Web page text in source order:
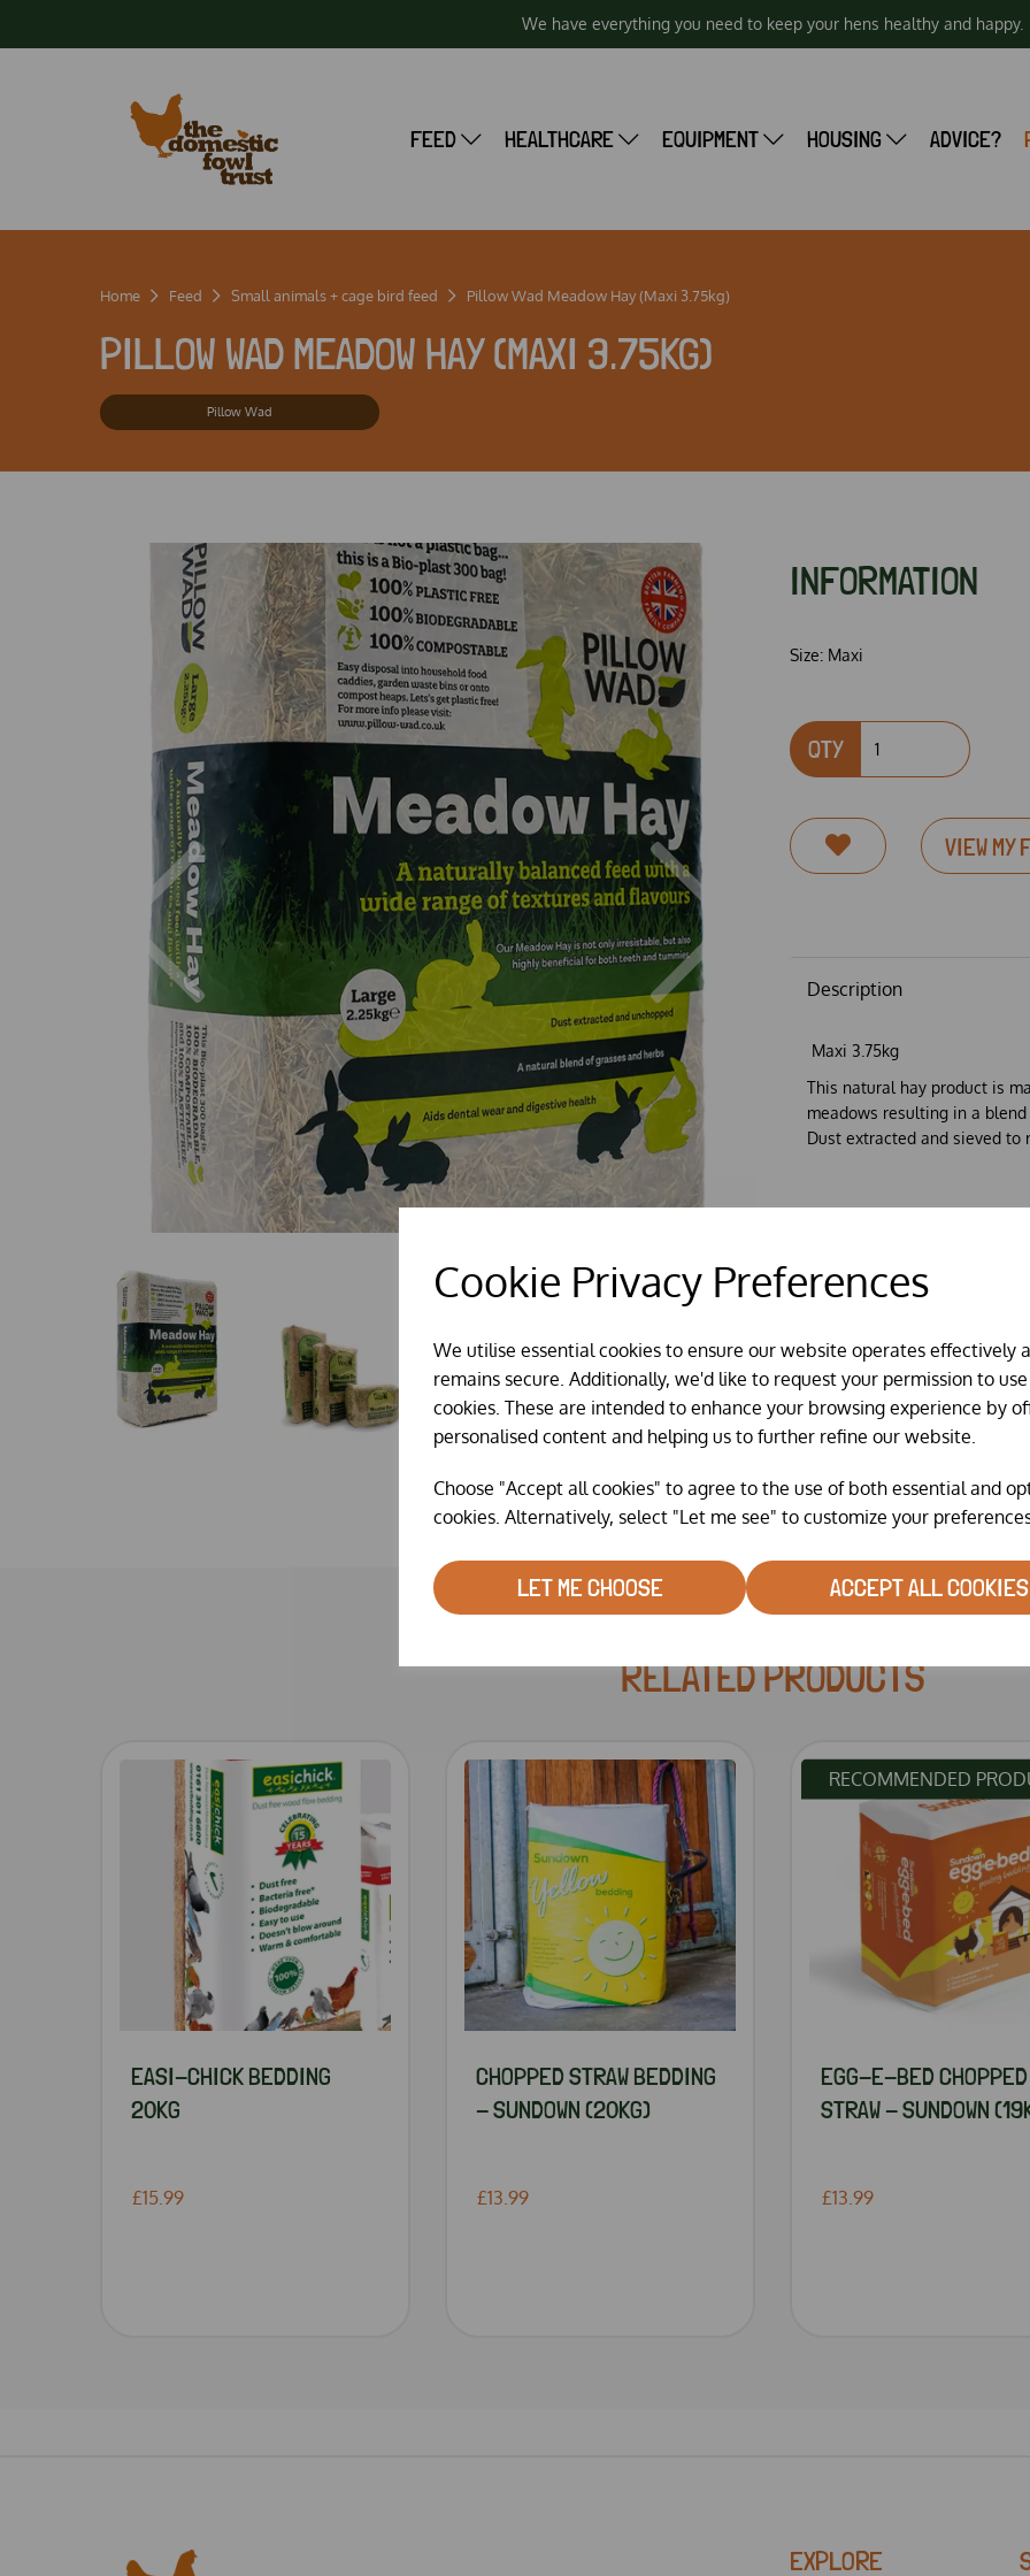
Cookie Privacy Preferences
We utilise essential cookies to ensure our website operates effectively
remains secure. Additionally, we'd like to request your permission to
cookies. These are intended to enhance your browsing experience by
personalised content and helping us to further refine our website.
Choose "Accept all cookies" to agree to the use of both essential and
cookies. Alternatively, select "Let me see" to customize your
LET ME CHOOSE ACCEPT ALL COOKIES
We have everything you need to keep your hens healthy and happy.
FEED HEALTHCARE EQUIPMENT HOUSING ADVICE?
Home Feed Small animals + cage bird feed Pillow Wad Meadow Hay (Maxi 3.75kg)
PILLOW WAD MEADOW HAY (MAXI 3.75KG)
Pillow Wad
Previous
INFORMATION
Size: Maxi
QTY
VIEW MY
Description
Maxi 3.75kg
This natural hay product is
meadows resulting in a
Dust extracted and sieved to
RELATED PRODUCTS
EASI-CHICK BEDDING
20KG
£15.99
CHOPPED STRAW BEDDING
- SUNDOWN (20KG)
£13.99
RECOMMENDED
EGG-E-BED CHOPPED
STRAW - SUNDOWN
£13.99
EXPLORE